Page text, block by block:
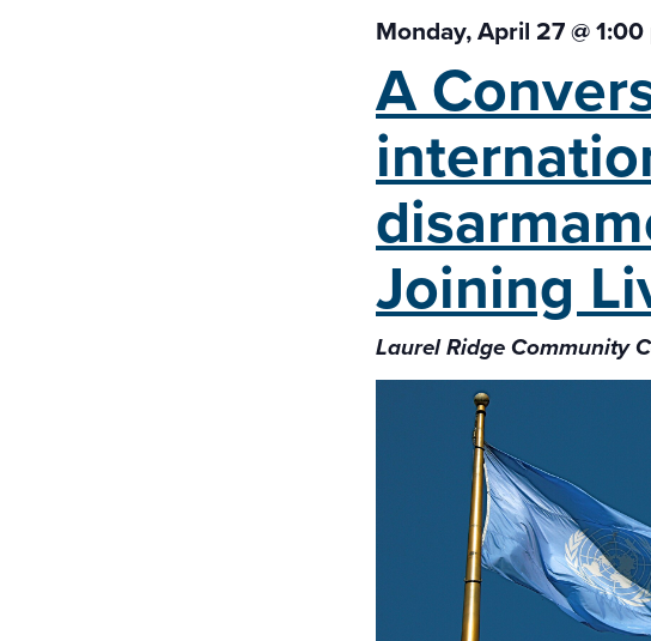
Monday, April 27 @
A
Joining
Laurel Ridge Community